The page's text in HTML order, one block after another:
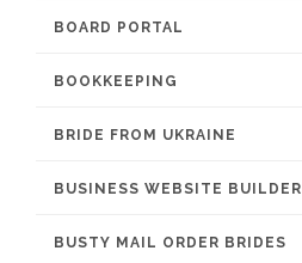
BOARD PORTAL
BOOKKEEPING
BRIDE FROM UKRAINE
BUSINESS WEBSITE BUILDER
BUSTY MAIL ORDER BRIDES